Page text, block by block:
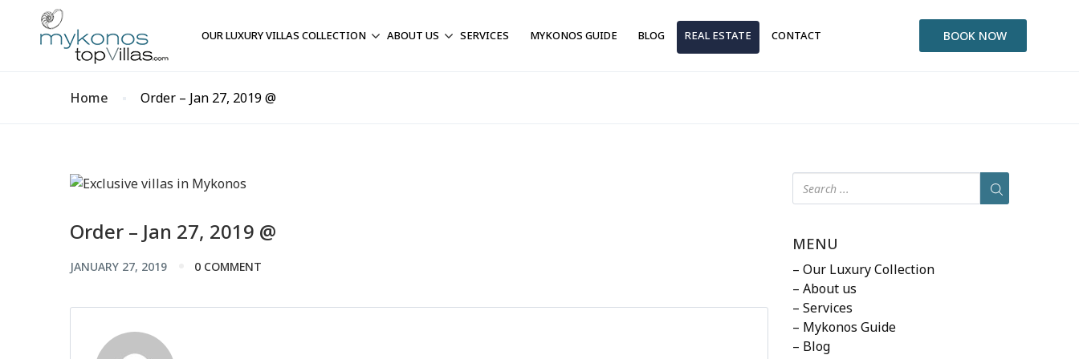
OUR LUXURY VILLAS COLLECTION ABOUT US SERVICES MYKONOS GUIDE BLOG REAL ESTATE CONTACT BOOK NOW
Home Order – Jan 27, 2019 @
Order – Jan 27, 2019 @
JANUARY 27, 2019 0 COMMENT
MENU
– Our Luxury Collection
– About us
– Services
– Mykonos Guide
– Blog